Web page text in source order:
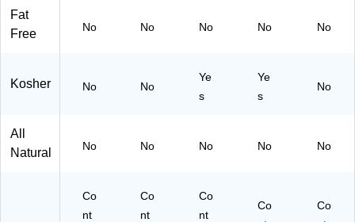
Fat
Free
No No No No No
Kosher No No
Ye
s
Ye
s
No
All
Natural
No No No No No
Co
nt
Co
nt
Co
nt
Co
Co